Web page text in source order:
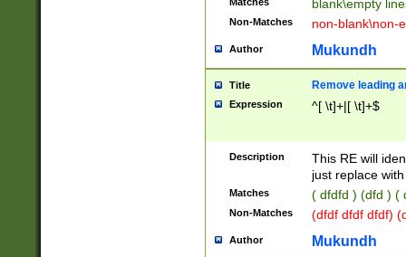
blank\empty
Non-Matches non-blank\non-
Author Mukundh
Title Remove leading
Expression ^[ \t]+|[ \t]+$
Description
This RE will
just replace
Matches ( dfdfd ) (dfd ) (
Non-Matches (dfdf dfdf dfdf)
Author Mukundh